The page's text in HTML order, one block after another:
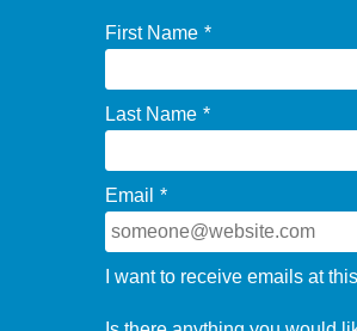
First Name *
Last Name *
Email *
I want to receive emails at